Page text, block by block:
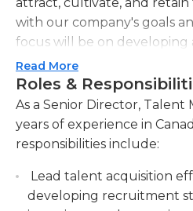
with our company's goals
focus will be on developing
innovative talent
recruitment, onboarding,
management, succession
development programs.
with internal stakeholders,
talent management
business objectives.
Read More
Roles &
As a Senior Director,
years of experience in
responsibilities include:
Lead talent acquisition
developing recruitment